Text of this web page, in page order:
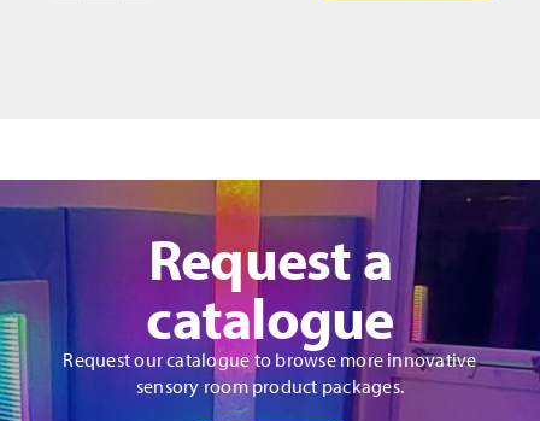
Request a
catalogue
Request our catalogue to browse more innovative
sensory room product packages.